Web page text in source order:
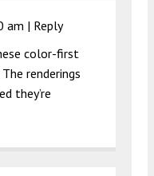
am | Reply
color-first
renderings
they’re